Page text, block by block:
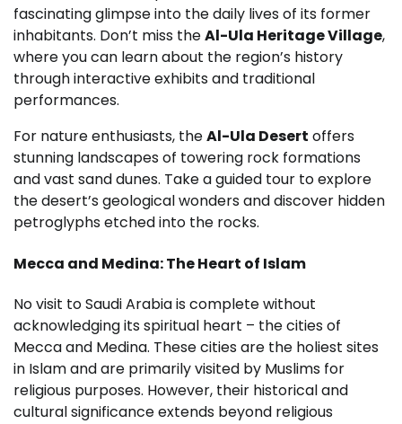
fascinating glimpse into the daily lives of its former
inhabitants. Don’t miss theAl-Ula Heritage Village,
where you can learn about the region’s history
through interactive exhibits and traditional
performances.
For nature enthusiasts, theAl-Ula Desert offers
stunning landscapes of towering rock formations
and vast sand dunes. Take a guided tour to explore
the desert’s geological wonders and discover hidden
petroglyphs etched into the rocks.
Mecca and Medina: The Heart of Islam
No visit to Saudi Arabia is complete without
acknowledging its spiritual heart – the cities of
Mecca and Medina. These cities are the holiest sites
in Islam and are primarily visited by Muslims for
religious purposes. However, their historical and
cultural significance extends beyond religious